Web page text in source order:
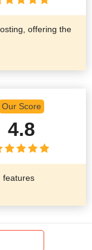
offering the
Our Score
4.8
features